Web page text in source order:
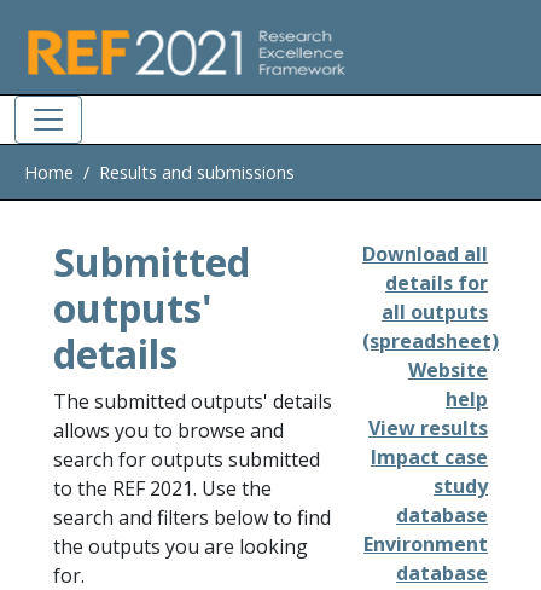
Home Results and submissions
Submitted
outputs'
details
The submitted outputs' details
allows you to browse and
search for outputs submitted
to the REF 2021. Use the
search and filters below to find
the outputs you are looking
for.
Download all
details for
all outputs
(spreadsheet)
Website
help
View results
Impact case
study
database
Environment
database